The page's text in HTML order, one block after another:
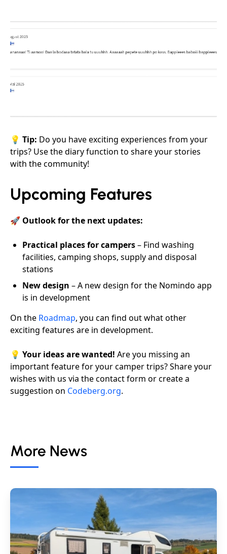
💡 Tip: Do you have exciting experiences from your
trips? Use the diary function to share your stories
with the community!
Upcoming Features
🚀 Outlook for the next updates:
Practical places for campers– Find washing
facilities, camping shops, supply and disposal
stations
New design – A new design for the Nomindo app
is in development
On the Roadmap, you can find out what other
exciting features are in development.
💡 Your ideas are wanted! Are you missing an
important feature for your camper trips? Share your
wishes with us via the contact form or create a
suggestion on Codeberg.org.
More News